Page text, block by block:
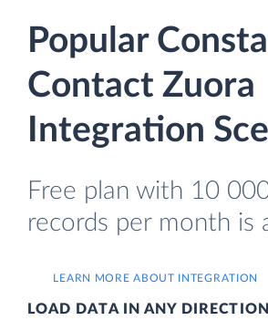
Popular
Contact Zuora
Integration
Free plan with 10
records per month is
LEARN MORE ABOUT INTEGRATION
LOAD DATA IN ANY DIRECTION